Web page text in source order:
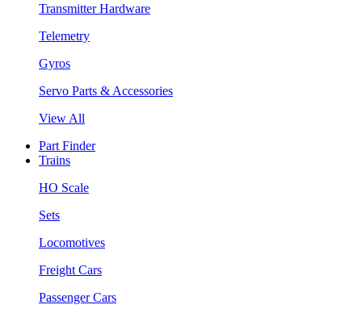
Transmitter Hardware
Telemetry
Gyros
Servo Parts & Accessories
View All
Part Finder
Trains
HO Scale
Sets
Locomotives
Freight Cars
Passenger Cars